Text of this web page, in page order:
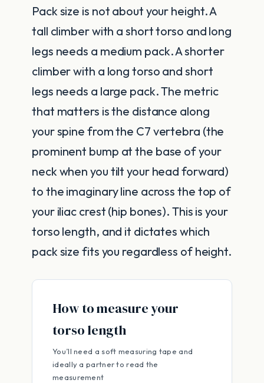
Pack size is not about your height. A
tall climber with a short torso and long
legs needs a medium pack. A shorter
climber with a long torso and short
legs needs a large pack. The metric
that matters is the distance along
your spine from the C7 vertebra (the
prominent bump at the base of your
neck when you tilt your head forward)
to the imaginary line across the top of
your iliac crest (hip bones). This is your
torso length, and it dictates which
pack size fits you regardless of height.
How to measure your
torso length
You’ll need a soft measuring tape and
ideally a partner to read the
measurement